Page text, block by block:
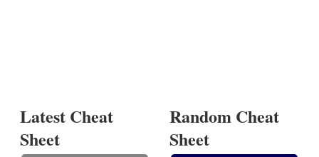
Latest Cheat
Sheet
Random Cheat
Sheet